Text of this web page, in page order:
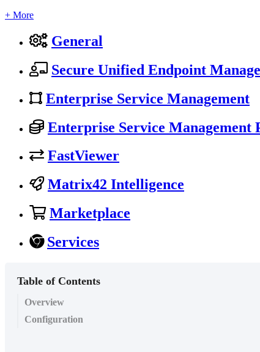
+ More
General
Secure Unified Endpoint
Enterprise Service Management
Enterprise Service Management
FastViewer
Matrix42 Intelligence
Marketplace
Services
Table of Contents
Overview
Configuration